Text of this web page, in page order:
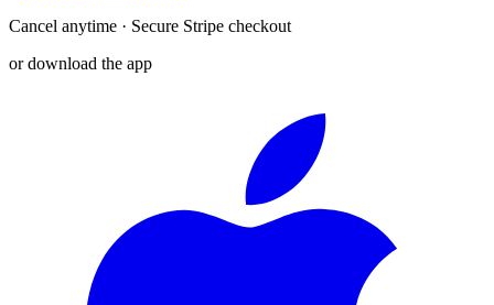
Cancel anytime · Secure Stripe checkout
or download the app